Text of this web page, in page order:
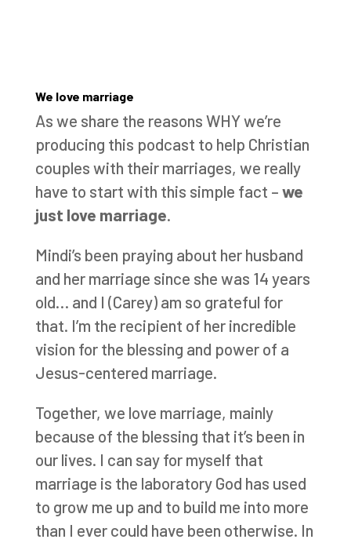
We love marriage
As we share the reasons WHY we’re
producing this podcast to help Christian
couples with their marriages, we really
have to start with this simple fact – we
just love marriage.
Mindi’s been praying about her husband
and her marriage since she was 14 years
old… and I (Carey) am so grateful for
that. I’m the recipient of her incredible
vision for the blessing and power of a
Jesus-centered marriage.
Together, we love marriage, mainly
because of the blessing that it’s been in
our lives. I can say for myself that
marriage is the laboratory God has used
to grow me up and to build me into more
than I ever could have been otherwise. In